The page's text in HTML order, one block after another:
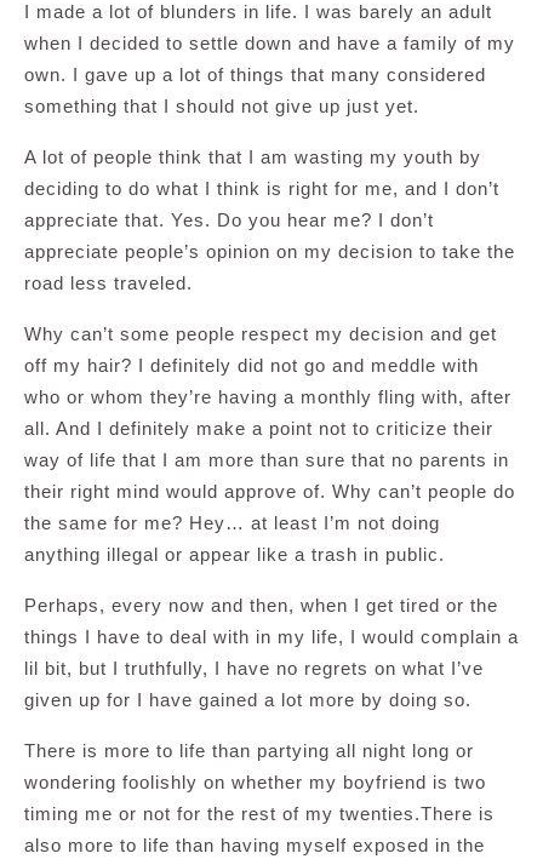
I made a lot of blunders in life. I was barely an adult
when I decided to settle down and have a family of my
own. I gave up a lot of things that many considered
something that I should not give up just yet.
A lot of people think that I am wasting my youth by
deciding to do what I think is right for me, and I don’t
appreciate that. Yes. Do you hear me? I don’t
appreciate people’s opinion on my decision to take the
road less traveled.
Why can’t some people respect my decision and get
off my hair? I definitely did not go and meddle with
who or whom they’re having a monthly fling with, after
all. And I definitely make a point not to criticize their
way of life that I am more than sure that no parents in
their right mind would approve of. Why can’t people do
the same for me? Hey… at least I’m not doing
anything illegal or appear like a trash in public.
Perhaps, every now and then, when I get tired or the
things I have to deal with in my life, I would complain a
lil bit, but I truthfully, I have no regrets on what I’ve
given up for I have gained a lot more by doing so.
There is more to life than partying all night long or
wondering foolishly on whether my boyfriend is two
timing me or not for the rest of my twenties.There is
also more to life than having myself exposed in the